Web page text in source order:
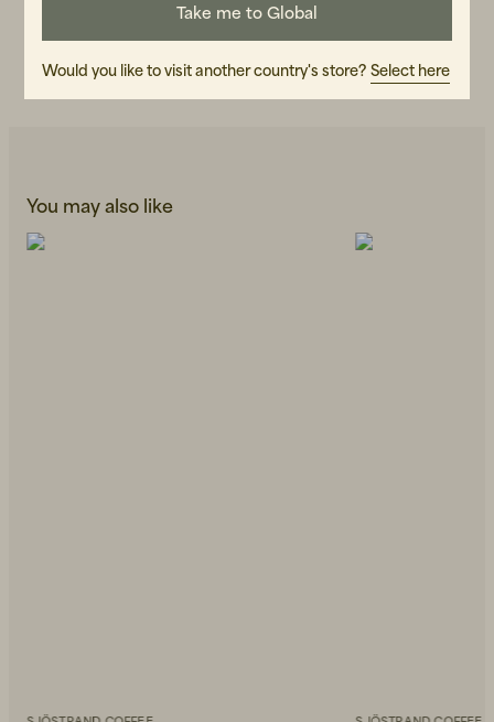
CARE INSTRUCTIONS
READ OUR CARE GUIDE
You may also like
Take me to Global
Would you like to visit another country's store? Select here